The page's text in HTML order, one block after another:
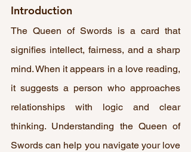
Introduction
The Queen of Swords is a card that
signifies intellect, fairness, and a sharp
mind. When it appears in a love reading,
it suggests a person who approaches
relationships with logic and clear
thinking. Understanding the Queen of
Swords can help you navigate your love